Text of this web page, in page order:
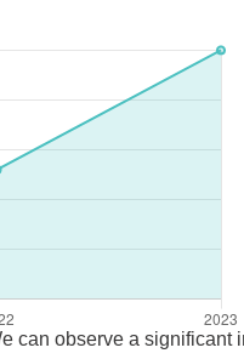
can observe a significant